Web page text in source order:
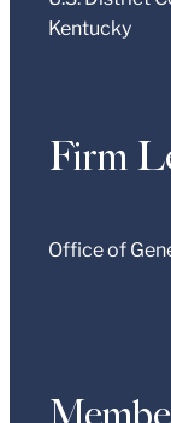
Kentucky
Firm
Office of